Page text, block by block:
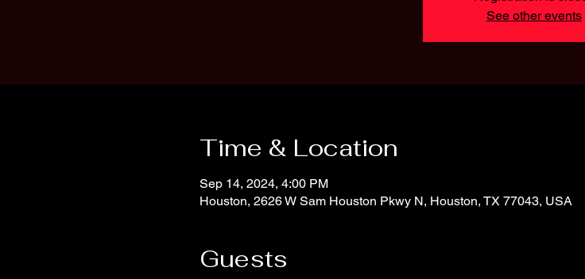
See other events
Time & Location
Sep 14, 2024, 4:00 PM
Houston, 2626 W Sam Houston Pkwy N, Houston, TX 77043, USA
Guests